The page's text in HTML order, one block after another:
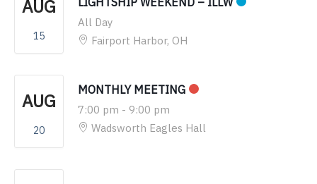
AUG
15
All Day
Fairport Harbor, OH
AUG
20
MONTHLY MEETING
7:00 pm - 9:00 pm
Wadsworth Eagles Hall